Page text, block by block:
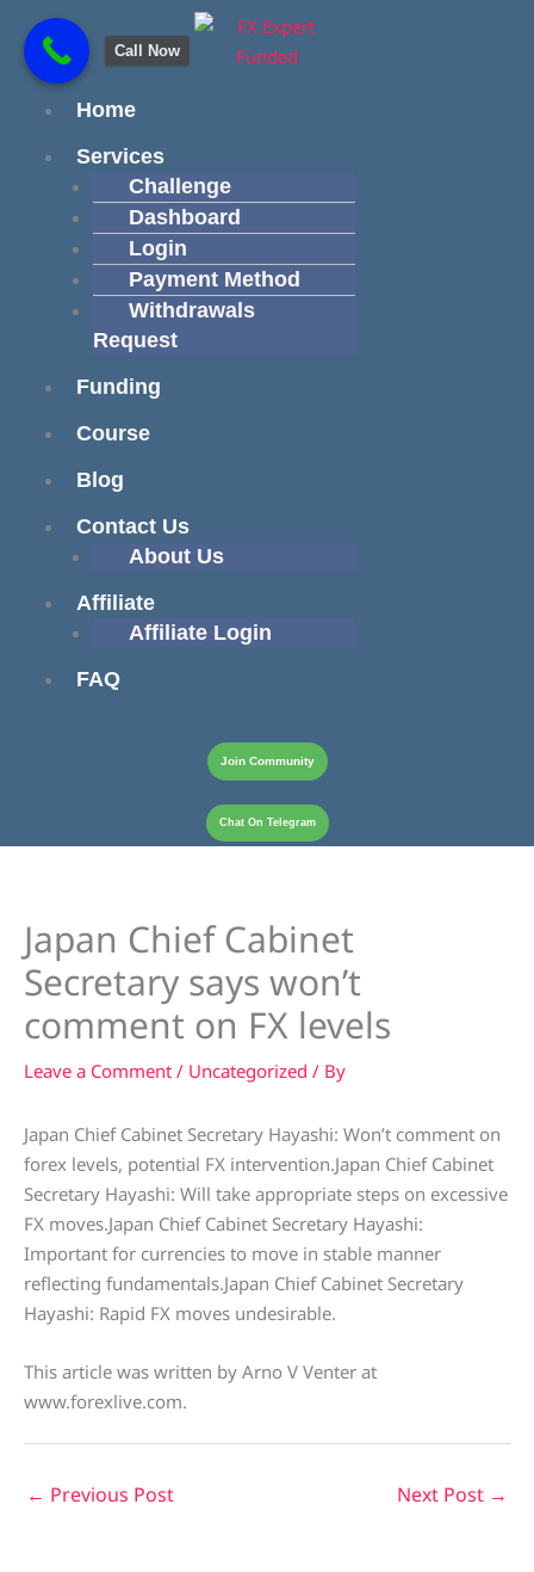
content
content
Menu
Home
Services
Challenge
Dashboard
Login
Payment Method
Withdrawals
Request
Funding
Course
Blog
Contact Us
About Us
Affiliate
Affiliate Login
FAQ
Join Community
Chat On Telegram
Japan Chief Cabinet
Secretary says won’t
comment on FX levels
Leave a Comment / Uncategorized / By
Japan Chief Cabinet Secretary Hayashi: Won’t comment on
forex levels, potential FX intervention.Japan Chief Cabinet
Secretary Hayashi: Will take appropriate steps on excessive
FX moves.Japan Chief Cabinet Secretary Hayashi:
Important for currencies to move in stable manner
reflecting fundamentals.Japan Chief Cabinet Secretary
Hayashi: Rapid FX moves undesirable.
This article was written by Arno V Venter at
www.forexlive.com.
← Previous Post Next Post →
Call Now